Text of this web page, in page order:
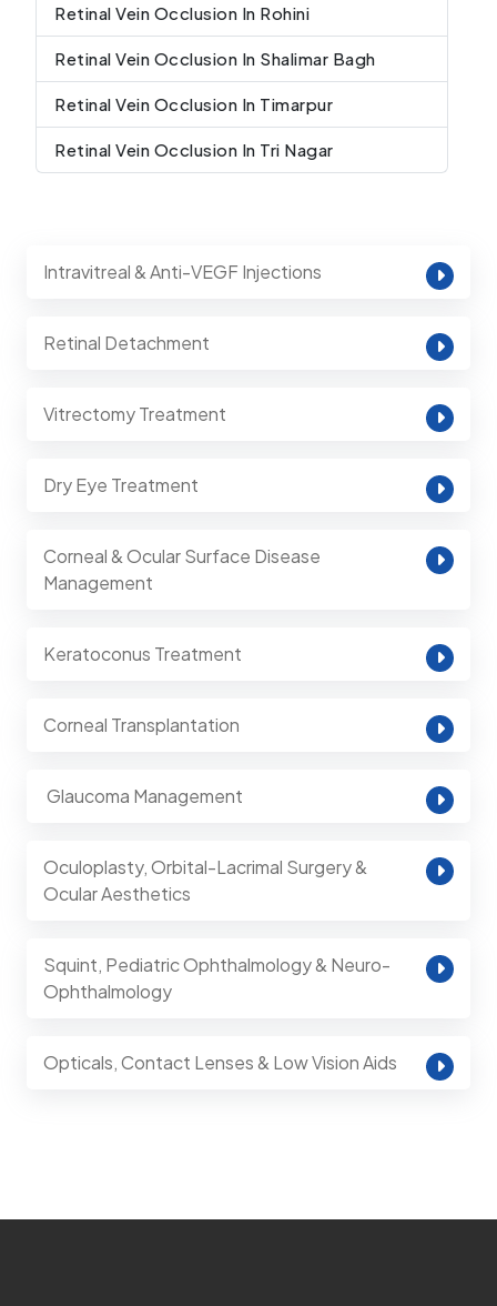
Retinal Vein Occlusion In Rohini
Retinal Vein Occlusion In Shalimar Bagh
Retinal Vein Occlusion In Timarpur
Retinal Vein Occlusion In Tri Nagar
Intravitreal & Anti-VEGF Injections
Retinal Detachment
Vitrectomy Treatment
Dry Eye Treatment
Corneal & Ocular Surface Disease
Management
Keratoconus Treatment
Corneal Transplantation
⁠ Glaucoma Management
Oculoplasty, Orbital-Lacrimal Surgery &
Ocular Aesthetics
Squint, Pediatric Ophthalmology & Neuro-
Ophthalmology
Opticals, Contact Lenses & Low Vision Aids